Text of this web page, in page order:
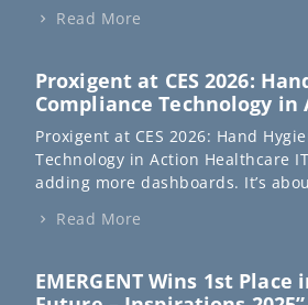
Read More
Proxigent at CES 2026:
Compliance Technology in
Proxigent at CES 2026: Hand
Technology in Action Healthcare
adding more dashboards. It’s
Read More
EMERGENT Wins 1st